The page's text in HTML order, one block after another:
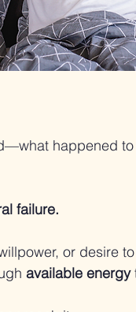
happened to
failure.
or desire
available energy